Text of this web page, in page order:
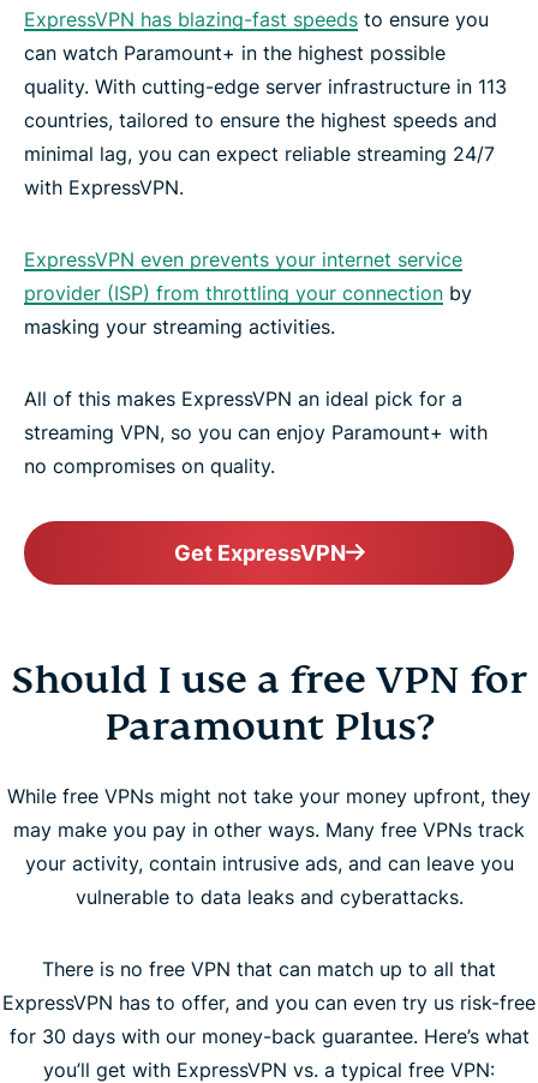
ExpressVPN has blazing-fast speeds to ensure you
can watch Paramount+ in the highest possible
quality. With cutting-edge server infrastructure in 113
countries, tailored to ensure the highest speeds and
minimal lag, you can expect reliable streaming 24/7
with ExpressVPN.
ExpressVPN even prevents your internet service
provider (ISP) from throttling your connection by
masking your streaming activities.
All of this makes ExpressVPN an ideal pick for a
streaming VPN, so you can enjoy Paramount+ with
no compromises on quality.
Get ExpressVPN
Should I use a free VPN for
Paramount Plus?
While free VPNs might not take your money upfront, they
may make you pay in other ways. Many free VPNs track
your activity, contain intrusive ads, and can leave you
vulnerable to data leaks and cyberattacks.
There is no free VPN that can match up to all that
ExpressVPN has to offer, and you can even try us risk-free
for 30 days with our money-back guarantee. Here’s what
you’ll get with ExpressVPN vs. a typical free VPN: